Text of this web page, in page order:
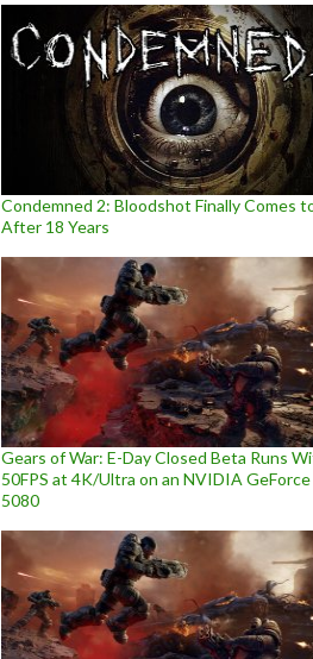
Condemned 2: Bloodshot Finally Comes
After 18 Years
Gears of War: E-Day Closed Beta Runs
50FPS at 4K/Ultra on an NVIDIA
5080